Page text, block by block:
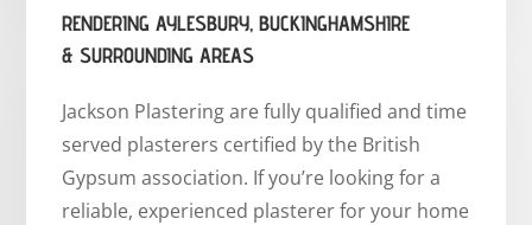
RENDERING AYLESBURY, BUCKINGHAMSHIRE
& SURROUNDING AREAS
Jackson Plastering are fully qualified and time
served plasterers certified by the British
Gypsum association. If you’re looking for a
reliable, experienced plasterer for your home